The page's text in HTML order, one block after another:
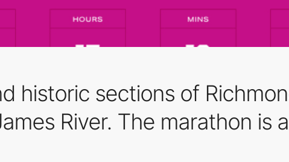
historic sections of
River. The marathon is